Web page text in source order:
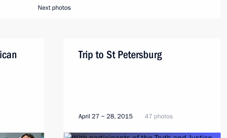
Next photos
Trip to St Petersburg
April 27 − 28, 2015 47 photos